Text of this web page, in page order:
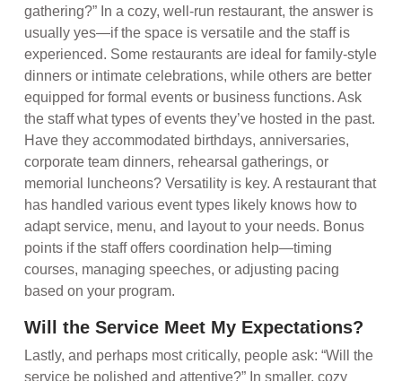
gathering?” In a cozy, well-run restaurant, the answer is
usually yes—if the space is versatile and the staff is
experienced. Some restaurants are ideal for family-style
dinners or intimate celebrations, while others are better
equipped for formal events or business functions. Ask
the staff what types of events they’ve hosted in the past.
Have they accommodated birthdays, anniversaries,
corporate team dinners, rehearsal gatherings, or
memorial luncheons? Versatility is key. A restaurant that
has handled various event types likely knows how to
adapt service, menu, and layout to your needs. Bonus
points if the staff offers coordination help—timing
courses, managing speeches, or adjusting pacing
based on your program.
Will the Service Meet My Expectations?
Lastly, and perhaps most critically, people ask: “Will the
service be polished and attentive?” In smaller, cozy